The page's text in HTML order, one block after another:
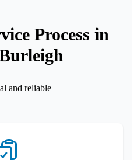
Process in
and reliable